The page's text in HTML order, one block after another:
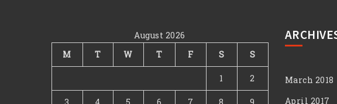
August 2026
M
T W T F S S
1 2
March 2018
April 2017